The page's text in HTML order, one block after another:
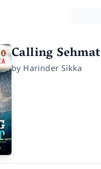
Calling Sehmat
by Harinder Sikka